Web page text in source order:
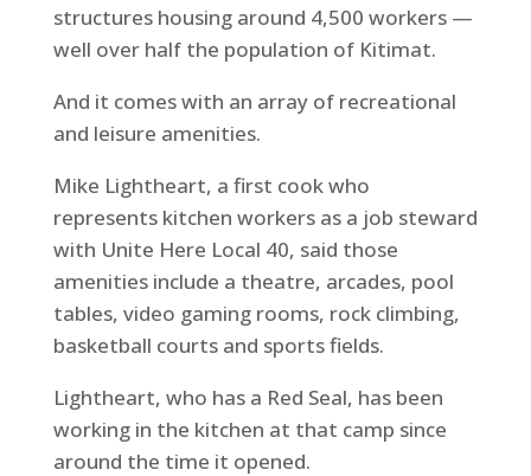
structures housing around 4,500 workers —
well over half the population of Kitimat.
And it comes with an array of recreational
and leisure amenities.
Mike Lightheart, a first cook who
represents kitchen workers as a job steward
with Unite Here Local 40, said those
amenities include a theatre, arcades, pool
tables, video gaming rooms, rock climbing,
basketball courts and sports fields.
Lightheart, who has a Red Seal, has been
working in the kitchen at that camp since
around the time it opened.